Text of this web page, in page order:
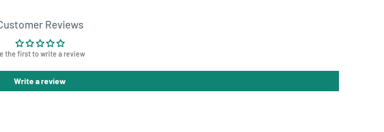
Reviews
the first to write a review
Write a review